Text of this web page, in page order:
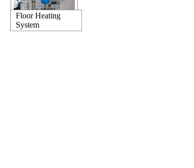
Floor Heating
System